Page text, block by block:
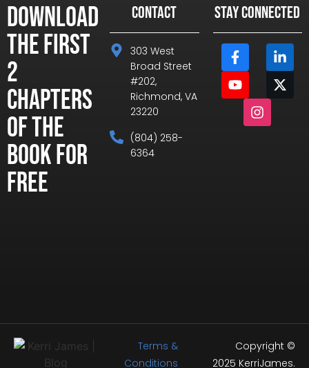
Download
the First
2
Chapters
of the
Book for
Free
CONTACT
303 West
Broad Street
#202,
Richmond, VA
23220
(804) 258-
6364
STAY CONNECTED
Terms &
Conditions
Copyright ©
2025 KerriJames.